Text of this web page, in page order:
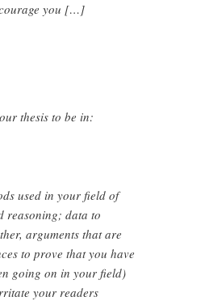
you […]
thesis to be in:
used in your field of
reasoning; data to
arguments that are
to prove that you have
going on in your field)
your readers